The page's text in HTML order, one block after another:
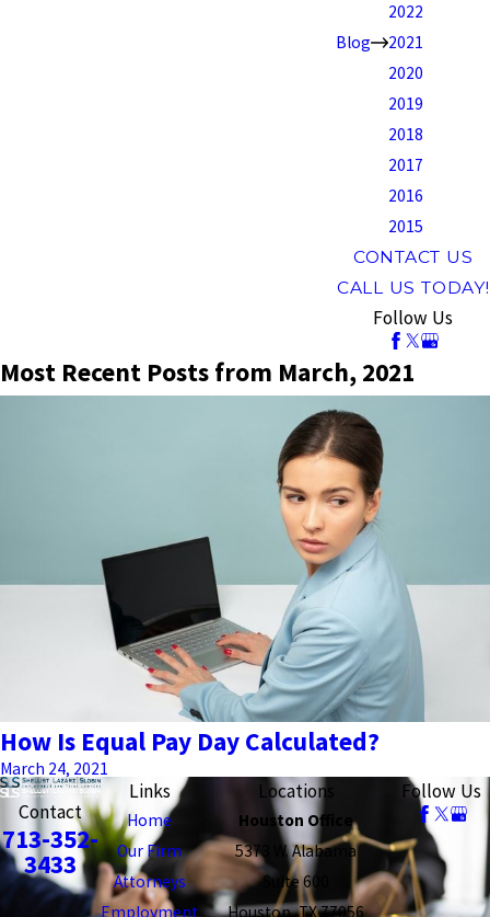
Blog
2022
2021
2020
2019
2018
2017
2016
2015
CONTACT US
CALL US TODAY!
Follow Us
Most Recent Posts from March, 2021
How Is Equal Pay Day Calculated?
March 24, 2021
Contact
713-352-
3433
Links
Home
Our Firm
Attorneys
Employment
Locations
Houston Office
5373 W. Alabama
Suite 600
Houston, TX 77056
Follow Us